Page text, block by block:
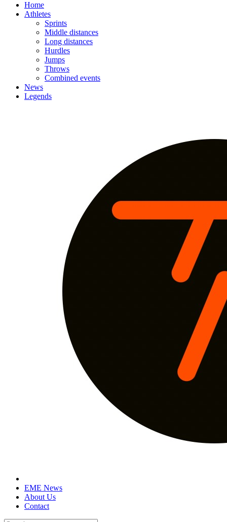
Home
Athletes
Sprints
Middle distances
Long distances
Hurdles
Jumps
Throws
Combined events
News
Legends
EME News
About Us
Contact